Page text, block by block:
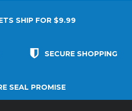
SHIP FOR $9.99
SECURE SHOPPING
SEAL PROMISE